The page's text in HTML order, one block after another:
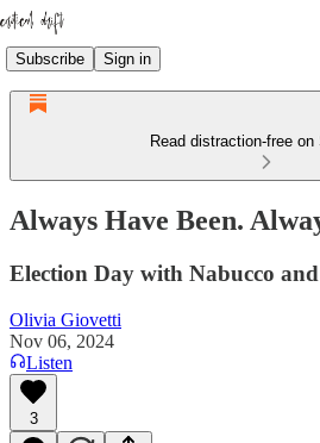
Subscribe Sign in
Read distraction-free
Always Have Been.
Election Day with Nabucco
Olivia Giovetti
Nov 06, 2024
Listen
3